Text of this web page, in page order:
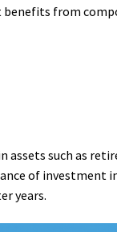
from
such as
of investment
years.